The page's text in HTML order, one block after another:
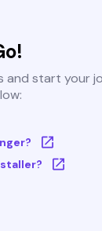
and start your